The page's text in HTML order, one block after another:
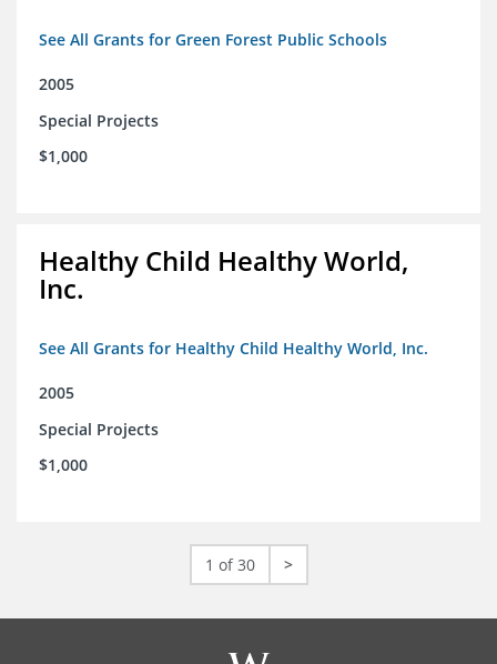
See All Grants for Green Forest Public Schools
2005
Special Projects
$1,000
Healthy Child Healthy World,
Inc.
See All Grants for Healthy Child Healthy World, Inc.
2005
Special Projects
$1,000
1 of 30 >